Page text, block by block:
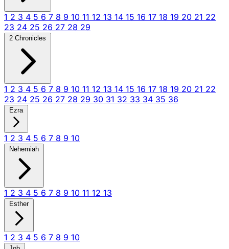
1 2 3 4 5 6 7 8 9 10 11 12 13 14 15 16 17 18 19 20 21 22
23 24 25 26 27 28 29
2 Chronicles
1 2 3 4 5 6 7 8 9 10 11 12 13 14 15 16 17 18 19 20 21 22
23 24 25 26 27 28 29 30 31 32 33 34 35 36
Ezra
1 2 3 4 5 6 7 8 9 10
Nehemiah
1 2 3 4 5 6 7 8 9 10 11 12 13
Esther
1 2 3 4 5 6 7 8 9 10